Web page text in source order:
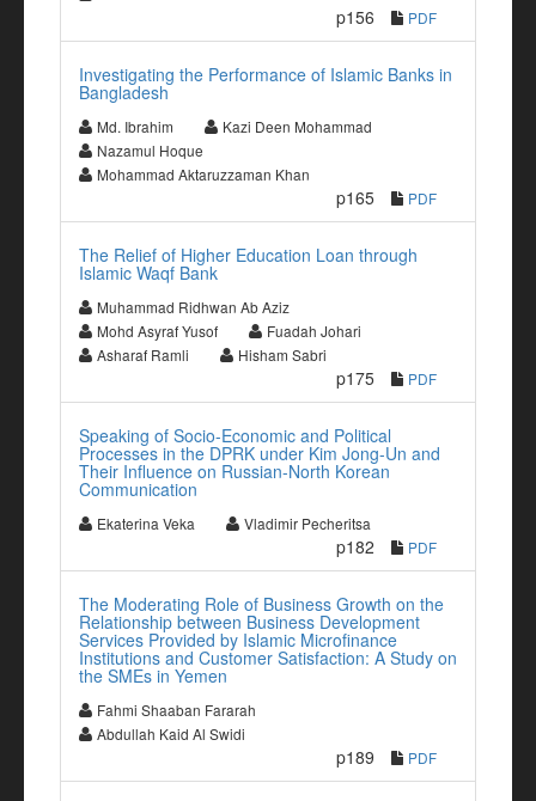
p156 PDF
Investigating the Performance of Islamic Banks in
Bangladesh
Md. Ibrahim
Kazi Deen Mohammad
Nazamul Hoque
Mohammad Aktaruzzaman Khan
p165 PDF
The Relief of Higher Education Loan through
Islamic Waqf Bank
Muhammad Ridhwan Ab Aziz
Mohd Asyraf Yusof
Fuadah Johari
Asharaf Ramli
Hisham Sabri
p175 PDF
Speaking of Socio-Economic and Political
Processes in the DPRK under Kim Jong-Un and
Their Influence on Russian-North Korean
Communication
Ekaterina Veka Vladimir Pecheritsa
p182 PDF
The Moderating Role of Business Growth on the
Relationship between Business Development
Services Provided by Islamic Microfinance
Institutions and Customer Satisfaction: A Study on
the SMEs in Yemen
Fahmi Shaaban Fararah
Abdullah Kaid Al Swidi
p189 PDF